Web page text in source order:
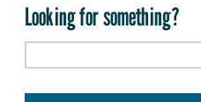
Looking for something?